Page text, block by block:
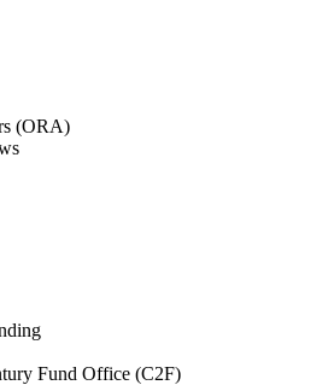
(ORA)
Fund Office (C2F)